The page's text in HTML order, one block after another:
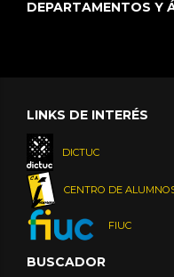
DEPARTAMENTOS Y
LINKS DE INTERÉS
DICTUC
CENTRO DE
FIUC
BUSCADOR